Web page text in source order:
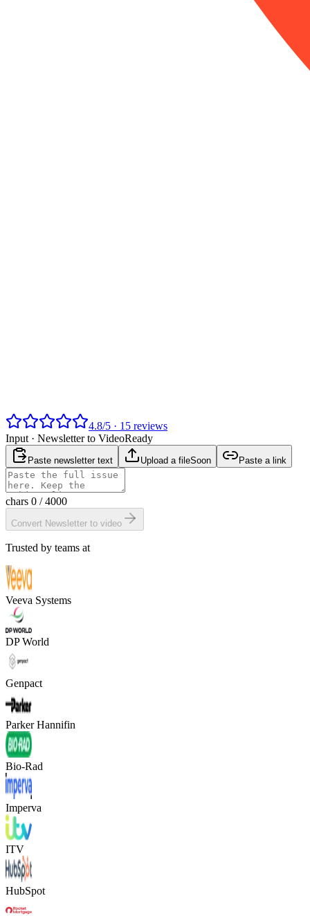
4.8/5 · 15 reviews
Input · Newsletter to VideoReady
Paste newsletter text Upload a fileSoon Paste a link
chars 0 / 4000
Convert Newsletter to video
Trusted by teams at
Veeva Systems
DP World
Genpact
Parker Hannifin
Bio-Rad
Imperva
ITV
HubSpot